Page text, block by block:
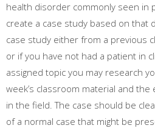
health disorder commonly seen in
create a case study based on that
case study either from a previous
or if you have not had a patient in
assigned topic you may research
week’s classroom material and
in the field. The case should be
of a normal case that might be